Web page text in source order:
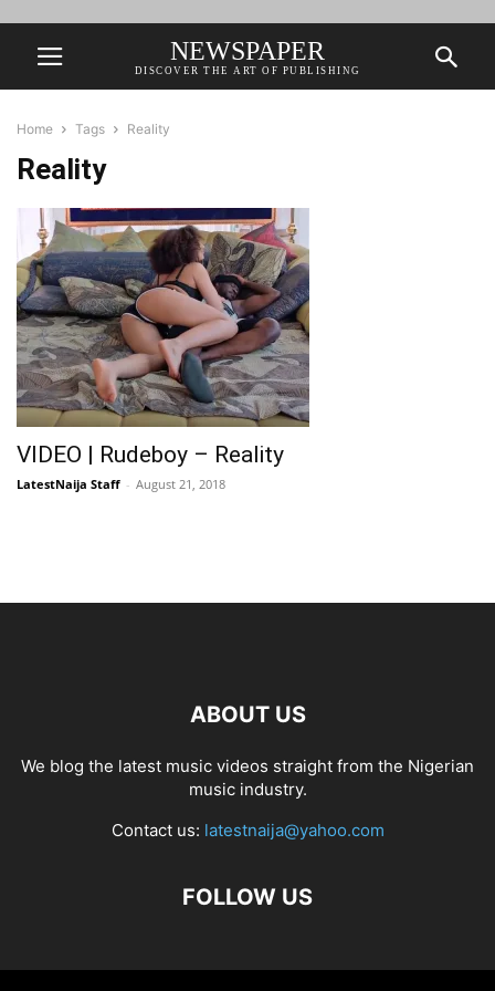
NEWSPAPER
DISCOVER THE ART OF PUBLISHING
Home Tags Reality
Reality
VIDEO | Rudeboy – Reality
LatestNaija Staff - August 21, 2018
ABOUT US
We blog the latest music videos straight from the Nigerian
music industry.
Contact us: latestnaija@yahoo.com
FOLLOW US